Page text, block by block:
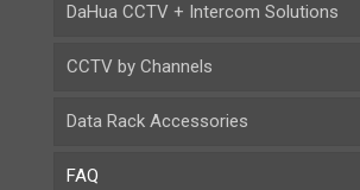
DaHua CCTV + Intercom Solutions
CCTV by Channels
Data Rack Accessories
FAQ